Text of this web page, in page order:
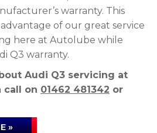
warranty. This
of our great service
here at Autolube while
Q3 warranty.
Audi Q3 servicing at
call on 01462 481342 or
»